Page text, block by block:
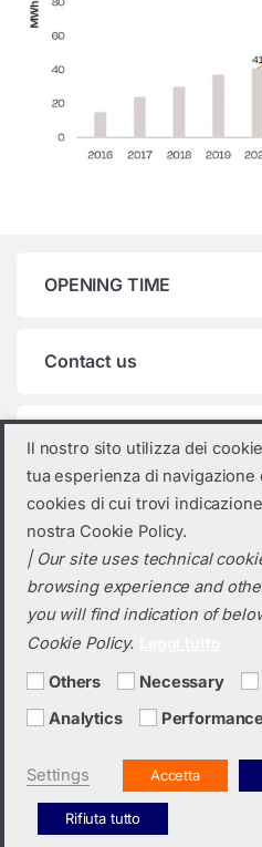
OPENING TIME
Contact us
Product categories
Select a category
Do you need a
(+39)
Il nostro sito utilizza dei
tua esperienza di
cookies di cui trovi
nostra Cookie Policy.
| Our site uses technical
browsing experience and
you will find indication of
Cookie Policy.
Others Necessary
Analytics
Performance
Settings Accetta
Rifiuta tutto